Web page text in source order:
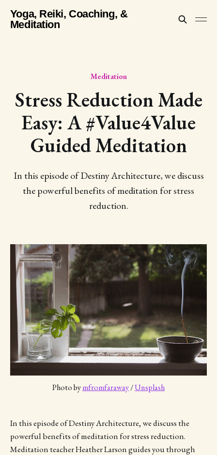
Yoga, Reiki, Coaching, &
Meditation
Meditation
Stress Reduction Made
Easy: A #Value4Value
Guided Meditation
In this episode of Destiny Architecture, we discuss
the powerful benefits of meditation for stress
reduction.
Photo by mfromfaraway / Unsplash
In this episode of Destiny Architecture, we discuss the
powerful benefits of meditation for stress reduction.
Meditation teacher Heather Larson guides you through